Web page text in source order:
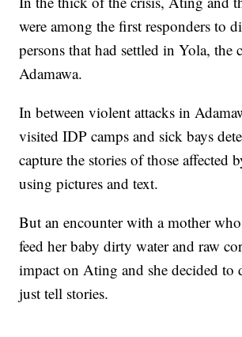
were among the first responders to
persons that had settled in Yola, the
Adamawa.
In between violent attacks in
visited IDP camps and sick bays
capture the stories of those affected
using pictures and text.
But an encounter with a mother
feed her baby dirty water and raw
impact on Ating and she decided to
just tell stories.